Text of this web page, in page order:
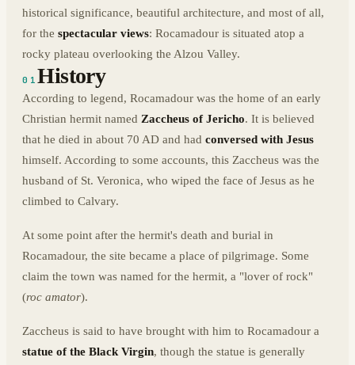
historical significance, beautiful architecture, and most of all,
for the spectacular views: Rocamadour is situated atop a
rocky plateau overlooking the Alzou Valley.
01 History
According to legend, Rocamadour was the home of an early
Christian hermit named Zaccheus of Jericho. It is believed
that he died in about 70 AD and had conversed with Jesus
himself. According to some accounts, this Zaccheus was the
husband of St. Veronica, who wiped the face of Jesus as he
climbed to Calvary.
At some point after the hermit's death and burial in
Rocamadour, the site became a place of pilgrimage. Some
claim the town was named for the hermit, a "lover of rock"
(roc amator).
Zaccheus is said to have brought with him to Rocamadour a
statue of the Black Virgin, though the statue is generally